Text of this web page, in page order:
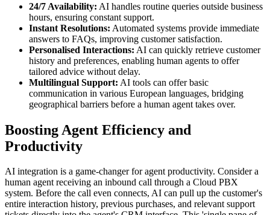
24/7 Availability: AI handles routine queries outside business
hours, ensuring constant support.
Instant Resolutions: Automated systems provide immediate
answers to FAQs, improving customer satisfaction.
Personalised Interactions: AI can quickly retrieve customer
history and preferences, enabling human agents to offer
tailored advice without delay.
Multilingual Support: AI tools can offer basic
communication in various European languages, bridging
geographical barriers before a human agent takes over.
Boosting Agent Efficiency and
Productivity
AI integration is a game-changer for agent productivity. Consider a
human agent receiving an inbound call through a Cloud PBX
system. Before the call even connects, AI can pull up the customer's
entire interaction history, previous purchases, and relevant support